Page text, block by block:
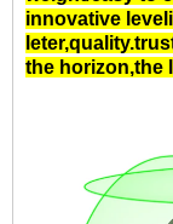
innovative
the horizon,the